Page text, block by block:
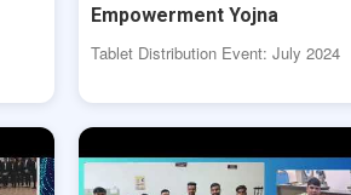
Empowerment Yojna
Tablet Distribution Event: July 2024